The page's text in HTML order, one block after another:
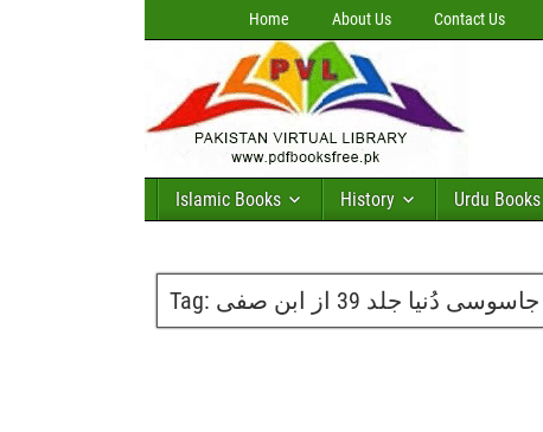
Home About Us Contact Us
Islamic Books History Urdu Books
Tag: جاسوسی دُنیا جلد 39 از ابن صفی